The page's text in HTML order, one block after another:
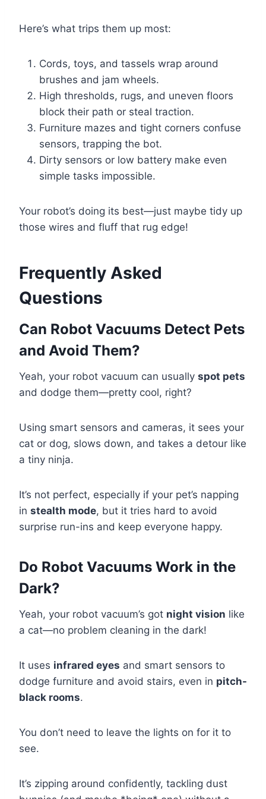
Here’s what trips them up most:
Cords, toys, and tassels wrap around
brushes and jam wheels.
High thresholds, rugs, and uneven floors
block their path or steal traction.
Furniture mazes and tight corners confuse
sensors, trapping the bot.
Dirty sensors or low battery make even
simple tasks impossible.
Your robot’s doing its best—just maybe tidy up
those wires and fluff that rug edge!
Frequently Asked
Questions
Can Robot Vacuums Detect Pets
and Avoid Them?
Yeah, your robot vacuum can usually spot pets
and dodge them—pretty cool, right?
Using smart sensors and cameras, it sees your
cat or dog, slows down, and takes a detour like
a tiny ninja.
It’s not perfect, especially if your pet’s napping
in stealth mode, but it tries hard to avoid
surprise run-ins and keep everyone happy.
Do Robot Vacuums Work in the
Dark?
Yeah, your robot vacuum’s got night vision like
a cat—no problem cleaning in the dark!
It uses infrared eyes and smart sensors to
dodge furniture and avoid stairs, even in pitch-
black rooms.
You don’t need to leave the lights on for it to
see.
It’s zipping around confidently, tackling dust